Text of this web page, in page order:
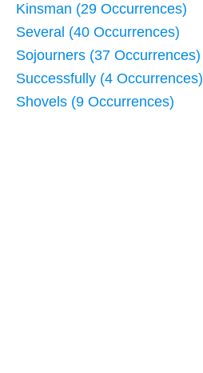
Kinsman (29 Occurrences)
Several (40 Occurrences)
Sojourners (37 Occurrences)
Successfully (4 Occurrences)
Shovels (9 Occurrences)